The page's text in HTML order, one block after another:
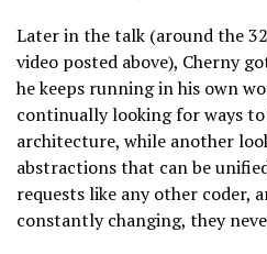
Later in the talk (around the
video posted above), Cherny
he keeps running in his own
continually looking for ways
architecture, while another
abstractions that can be
requests like any other coder,
constantly changing, they